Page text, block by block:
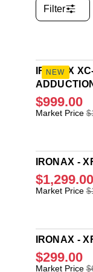
Filter
IRONAX
R
L
A
R
P
E
1
$999.00
Market Price
NEW
IRONAX -
R
L
A
R
P
$1,299.00
Market Price
IRONAX -
R
$299.00
Market Price